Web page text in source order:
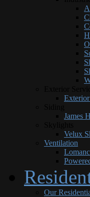
James
Velux
Ventilation
Our